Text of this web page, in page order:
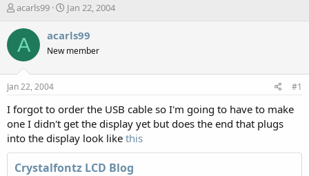
T
r
e
a
t
a
t
e
r
acarls99
S
a
t
e
Jan 22, 2004
A acarls99
New member
Jan 22, 2004 #1
I forgot to order the USB cable so I'm going to have to make
one I didn't get the display yet but does the end that plugs
into the display look like this
Crystalfontz LCD Blog